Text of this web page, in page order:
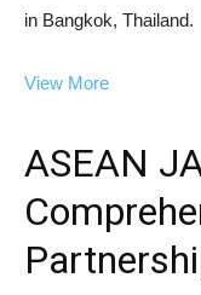
in Bangkok, Thailand.
View More
ASEAN